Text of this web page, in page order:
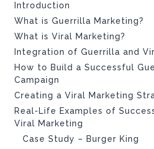
Introduction
What is Guerrilla Marketing?
What is Viral Marketing?
Integration of Guerrilla and
How to Build a Successful
Campaign
Creating a Viral Marketing
Real-Life Examples of
Viral Marketing
Case Study – Burger King